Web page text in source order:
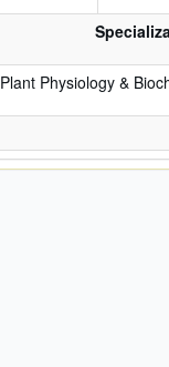
Plant Physiology &